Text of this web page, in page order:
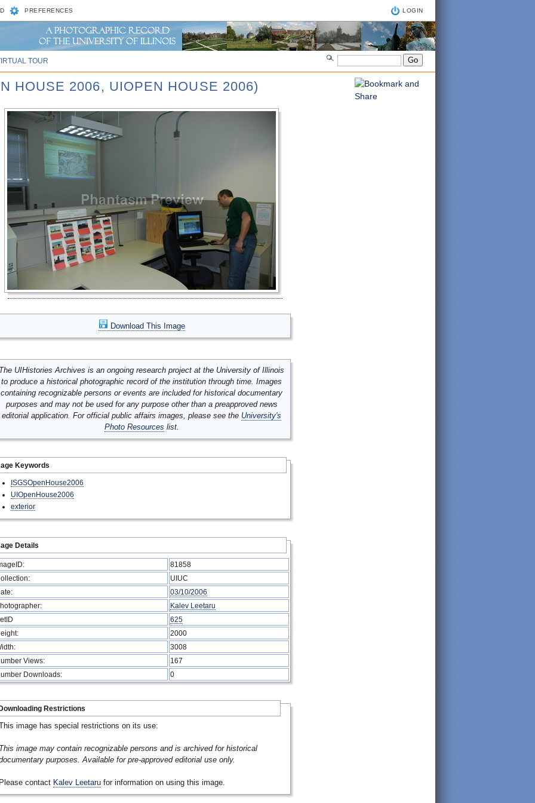
PREFERENCES LOGIN
TOUR
HOUSE 2006, UIOPEN HOUSE 2006)
Download This Image
UIHistories Archives is an ongoing research project at the University of Illinois
to produce a historical photographic record of the institution through time. Images
containing recognizable persons or events are included for historical documentary
purposes and may not be used for any purpose other than a preapproved news
editorial application. For official public affairs images, please see the University's
Photo Resources list.
Keywords
ISGSOpenHouse2006
UIOpenHouse2006
exterior
Details
81858
UIUC
03/10/2006
Kalev Leetaru
625
2000
3008
Views:
167
Downloads:
0
Restrictions
image has special restrictions on its use:
image may contain recognizable persons and is archived for historical
purposes. Available for pre-approved editorial use only.
contact Kalev Leetaru for information on using this image.